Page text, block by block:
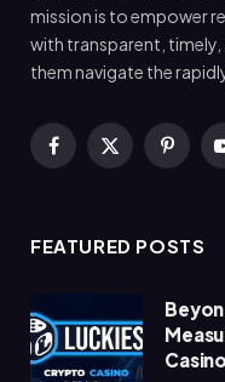
mission is to empower
with transparent,
them navigate the
Facebook
X
FEATURED POSTS
Casino